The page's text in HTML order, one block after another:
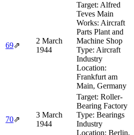
69⇗
2 March
1944
Target: Alfred
Teves Main
Works: Aircraft
Parts Plant and
Machine Shop
Type: Aircraft
Industry
Location:
Frankfurt am
Main, Germany
70⇗
3 March
1944
Target: Roller-
Bearing Factory
Type: Bearings
Industry
Location: Berlin,